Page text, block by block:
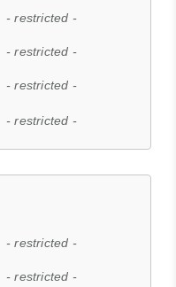
- restricted -
- restricted -
- restricted -
- restricted -
- restricted -
- restricted -